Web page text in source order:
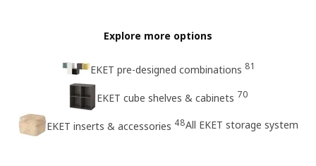
Explore more options
EKET pre-designed combinations 81
EKET cube shelves & cabinets 70
EKET inserts & accessories 48All EKET storage system